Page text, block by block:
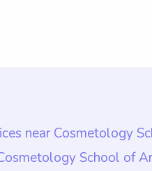
near Cosmetology
School of
School of